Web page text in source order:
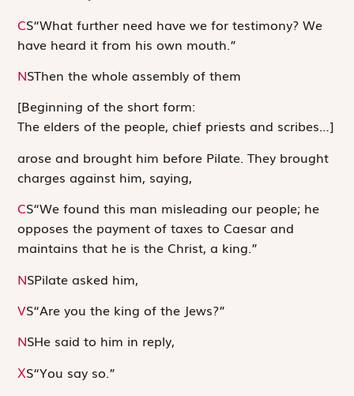
CS“What further need have we for testimony? We
have heard it from his own mouth.”
NSThen the whole assembly of them
[Beginning of the short form:
The elders of the people, chief priests and scribes…]
arose and brought him before Pilate. They brought
charges against him, saying,
CS“We found this man misleading our people; he
opposes the payment of taxes to Caesar and
maintains that he is the Christ, a king.”
NSPilate asked him,
VS“Are you the king of the Jews?”
NSHe said to him in reply,
XS“You say so.”